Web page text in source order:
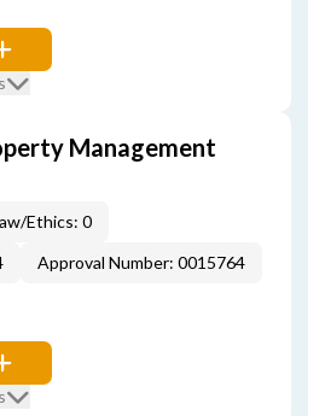
Management
Ethics: 0
Approval Number: 0015764